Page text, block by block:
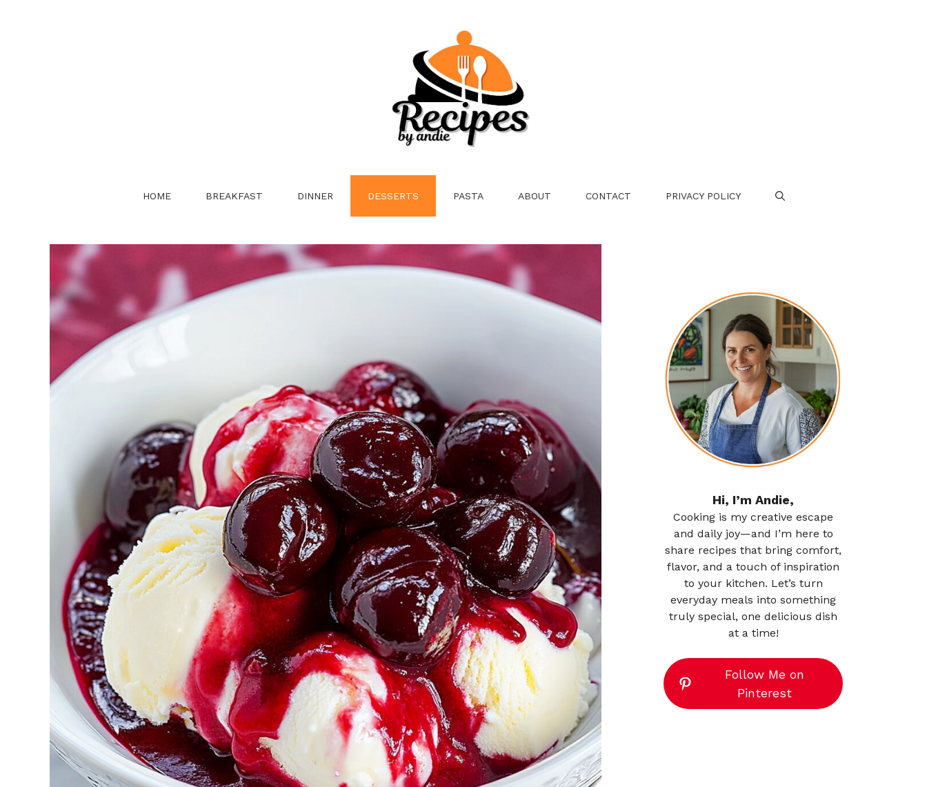
HOME BREAKFAST DINNER DESSERTS PASTA ABOUT CONTACT PRIVACY POLICY
Hi, I’m Andie,
Cooking is my creative escape
and daily joy—and I’m here to
share recipes that bring comfort,
flavor, and a touch of inspiration
to your kitchen. Let’s turn
everyday meals into something
truly special, one delicious dish
at a time!
Follow Me on
Pinterest